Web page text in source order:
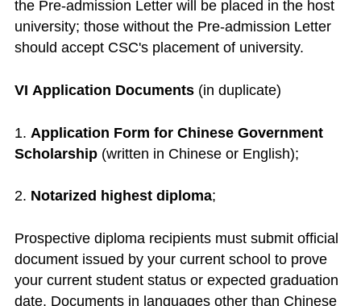
the Pre-admission Letter will be placed in the host
university; those without the Pre-admission Letter
should accept CSC's placement of university.
VI Application Documents(in duplicate)
1. Application Form for Chinese Government
Scholarship(written in Chinese or English);
2. Notarized highest diploma;
Prospective diploma recipients must submit official
document issued by your current school to prove
your current student status or expected graduation
date. Documents in languages other than Chinese